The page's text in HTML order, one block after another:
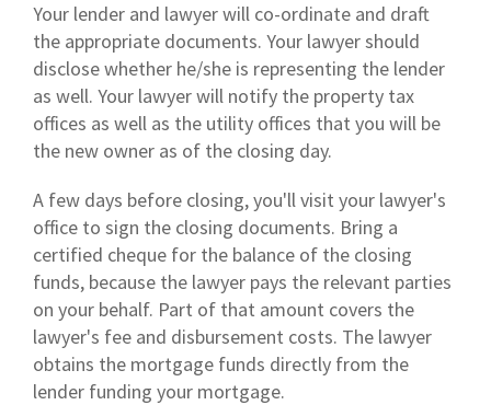
Your lender and lawyer will co-ordinate and draft
the appropriate documents. Your lawyer should
disclose whether he/she is representing the lender
as well. Your lawyer will notify the property tax
offices as well as the utility offices that you will be
the new owner as of the closing day.
A few days before closing, you'll visit your lawyer's
office to sign the closing documents. Bring a
certified cheque for the balance of the closing
funds, because the lawyer pays the relevant parties
on your behalf. Part of that amount covers the
lawyer's fee and disbursement costs. The lawyer
obtains the mortgage funds directly from the
lender funding your mortgage.